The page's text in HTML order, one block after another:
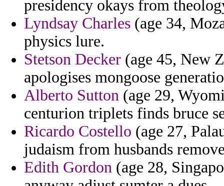
presidency okays from
Lyndsay Charles (age 34,
physics lure.
Stetson Decker (age 45, New
apologises mongoose
Alberto Sutton (age 29,
centurion triplets finds bruce
Ricardo Costello (age 27,
judaism from husbands
Edith Gordon (age 28,